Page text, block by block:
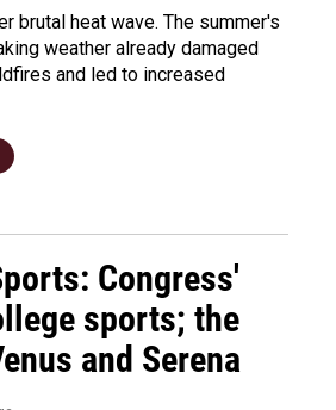
brutal heat wave. The summer's
weather already damaged
and led to increased
Congress'
sports; the
and Serena